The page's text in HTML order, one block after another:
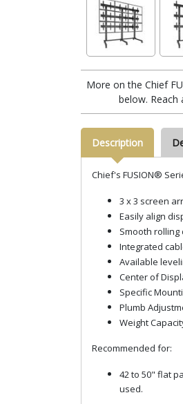
More on the Chief
below. Reach
Description
Chief's FUSION®
3 x 3 screen
Easily align
Smooth
Integrated
Available
Center of
Specific
Plumb
Weight
Recommended for:
42 to 50" flat
used.